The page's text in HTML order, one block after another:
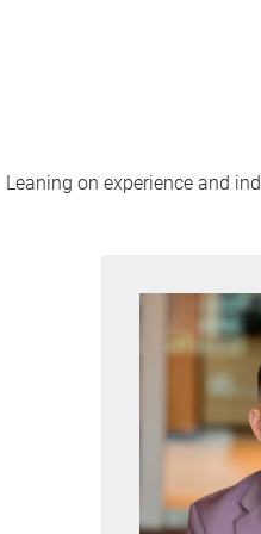
Leaning on experience and